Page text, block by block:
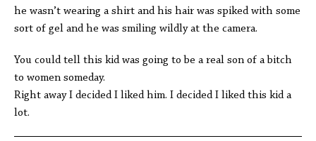
he wasn’t wearing a shirt and his hair was spiked with some
sort of gel and he was smiling wildly at the camera.
You could tell this kid was going to be a real son of a bitch
to women someday.
Right away I decided I liked him. I decided I liked this kid a
lot.